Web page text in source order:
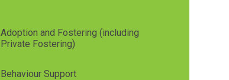
Adoption and Fostering (including
Private Fostering)
Behaviour Support